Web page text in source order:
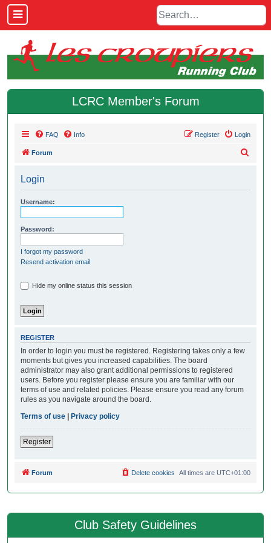
LCRC Member's Forum
FAQ Info Login
Register
Forum
Login
Username:
Password:
I forgot my password
Resend activation email
Hide my online status this session
REGISTER
In order to login you must be registered. Registering takes only a few
moments but gives you increased capabilities. The board
administrator may also grant additional permissions to registered
users. Before you register please ensure you are familiar with our
terms of use and related policies. Please ensure you read any forum
rules as you navigate around the board.
Terms of use | Privacy policy
Register
Forum All times are UTC+01:00
Delete cookies
Club Safety Guidelines